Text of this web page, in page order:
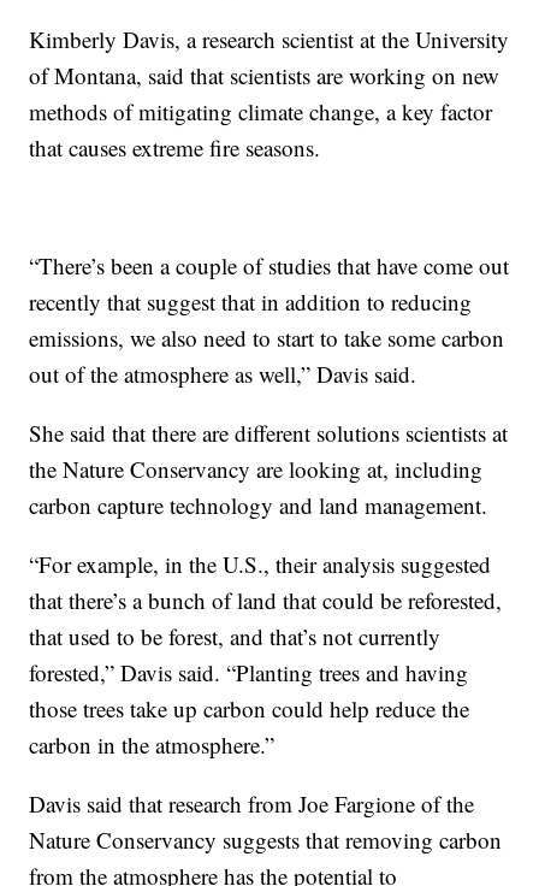
Kimberly Davis, a research scientist at the University
of Montana, said that scientists are working on new
methods of mitigating climate change, a key factor
that causes extreme fire seasons.
“There’s been a couple of studies that have come out
recently that suggest that in addition to reducing
emissions, we also need to start to take some carbon
out of the atmosphere as well,” Davis said.
She said that there are different solutions scientists at
the Nature Conservancy are looking at, including
carbon capture technology and land management.
“For example, in the U.S., their analysis suggested
that there’s a bunch of land that could be reforested,
that used to be forest, and that’s not currently
forested,” Davis said. “Planting trees and having
those trees take up carbon could help reduce the
carbon in the atmosphere.”
Davis said that research from Joe Fargione of the
Nature Conservancy suggests that removing carbon
from the atmosphere has the potential to